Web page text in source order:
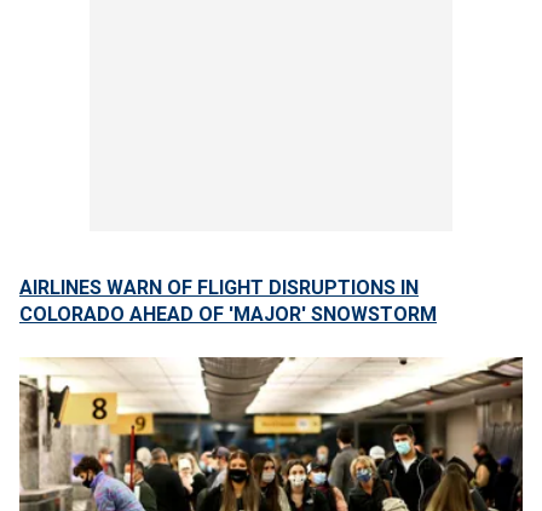
AIRLINES WARN OF FLIGHT DISRUPTIONS IN
COLORADO AHEAD OF 'MAJOR' SNOWSTORM